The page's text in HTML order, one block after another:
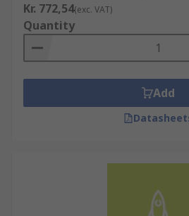
Kr. 772,54(exc. VAT)
Quantity
Add